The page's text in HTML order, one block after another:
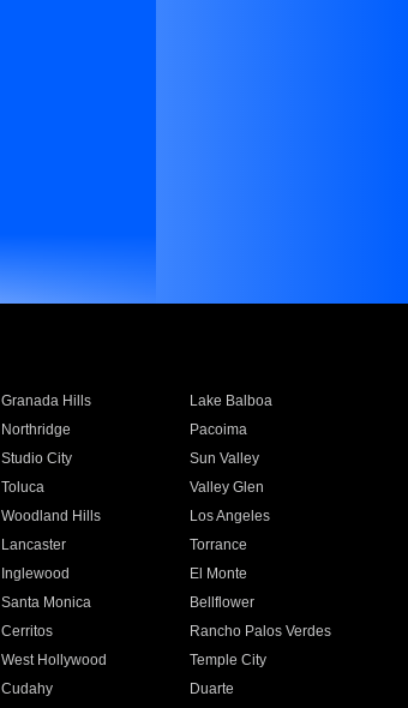
Granada Hills
Lake Balboa
Northridge
Pacoima
Studio City
Sun Valley
Toluca
Valley Glen
Woodland Hills
Los Angeles
Lancaster
Torrance
Inglewood
El Monte
Santa Monica
Bellflower
Cerritos
Rancho Palos Verdes
West Hollywood
Temple City
Cudahy
Duarte